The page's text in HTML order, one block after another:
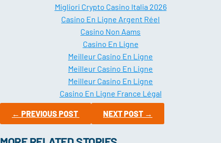
Migliori Crypto Casino Italia 2026
Casino En Ligne Argent Réel
Casino Non Aams
Casino En Ligne
Meilleur Casino En Ligne
Meilleur Casino En Ligne
Meilleur Casino En Ligne
Casino En Ligne France Légal
← PREVIOUS POST NEXT POST →